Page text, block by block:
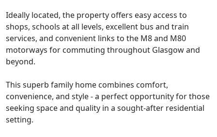
Ideally located, the property offers easy access to
shops, schools at all levels, excellent bus and train
services, and convenient links to the M8 and M80
motorways for commuting throughout Glasgow and
beyond.
This superb family home combines comfort,
convenience, and style - a perfect opportunity for those
seeking space and quality in a sought-after residential
setting.